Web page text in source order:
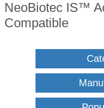
NeoBiotec IS™
Compatible